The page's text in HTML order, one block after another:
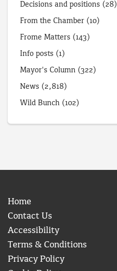
Decisions and positions (28)
From the Chamber (10)
Frome Matters (143)
Info posts (1)
Mayor's Column (322)
News (2,818)
Wild Bunch (102)
Home
Contact Us
Accessibility
Terms & Conditions
Privacy Policy